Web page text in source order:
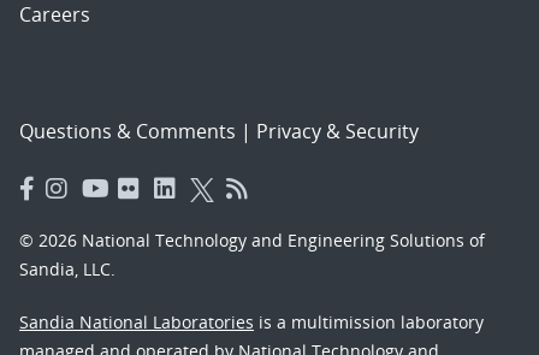
Careers
Questions & Comments | Privacy & Security
© 2026 National Technology and Engineering Solutions of
Sandia, LLC.
Sandia National Laboratories is a multimission laboratory